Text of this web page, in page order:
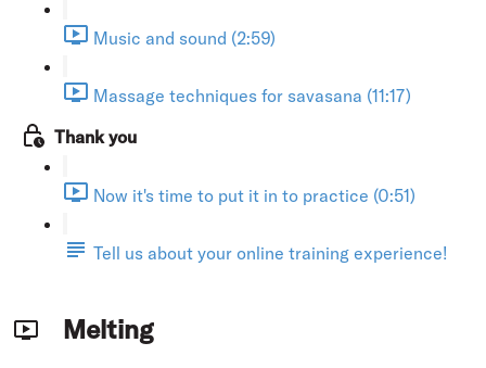
Music and sound (2:59)
Massage techniques for savasana (11:17)
Thank you
Now it's time to put it in to practice (0:51)
Tell us about your online training experience!
Melting